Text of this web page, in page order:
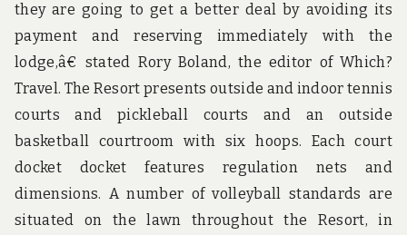
they are going to get a better deal by avoiding its
payment and reserving immediately with the
lodge,â€ stated Rory Boland, the editor of Which?
Travel. The Resort presents outside and indoor tennis
courts and pickleball courts and an outside
basketball courtroom with six hoops. Each court
docket docket features regulation nets and
dimensions. A number of volleyball standards are
situated on the lawn throughout the Resort, in